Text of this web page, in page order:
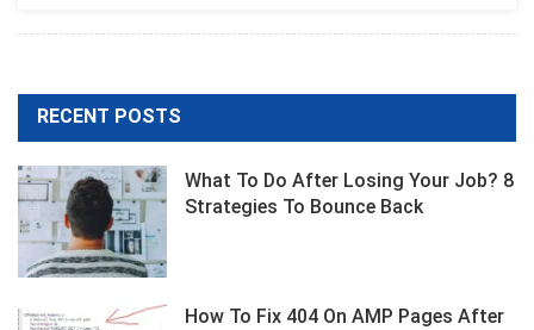
RECENT POSTS
What To Do After Losing Your Job? 8
Strategies To Bounce Back
How To Fix 404 On AMP Pages After